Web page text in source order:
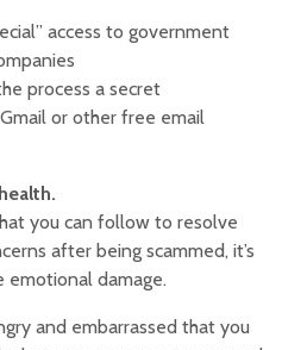
access to government
process a secret
or other free email
you can follow to resolve
after being scammed, it’s
emotional damage.
and embarrassed that you